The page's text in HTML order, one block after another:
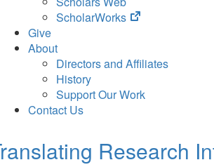
ScholarWorks
(opens
tab)
Give
About
Directors and Affiliates
History
Support Our Work
Contact Us
Research